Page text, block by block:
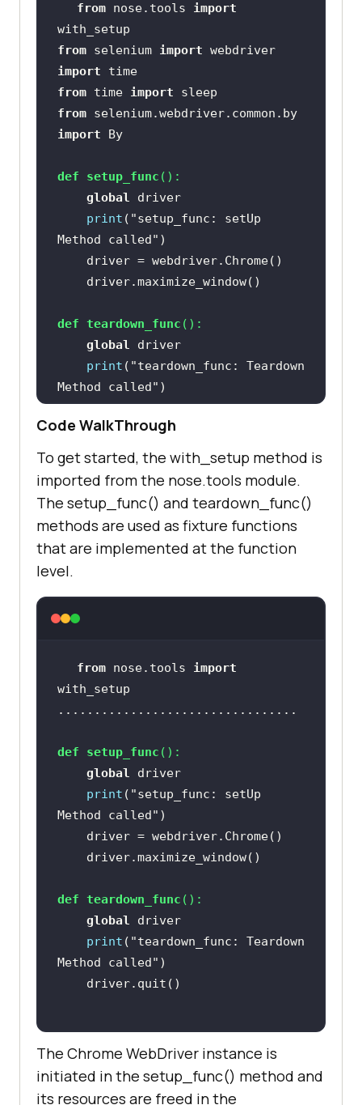
from nose.tools import
from selenium import
webdriver
import
time
from time import
from
selenium.webdriver.common.by
import
By
def setup_func ():
global
driver
print ( "setup_func: setUp
Method called"
def teardown_func ():
global
driver
print ( "teardown_func: Teardown
Method called"
    driver.quit()
@with_setup(setup_func,
teardown_func
global
print("test_1: Initiated" )
driver.get(
' )
    search_text =
put[@name='q']"
# Using Sleep is not a good
programming practice
demonstration purpose
    time.sleep(
    time.sleep(
5
# This test will fail as the
titles will not match
Code WalkThrough
To get started, the with_setup method is
imported from the nose.tools module.
The setup_func() and teardown_func()
methods are used as fixture functions
that are implemented at the function
level.
from nose.tools import
def setup_func ():
global
driver
print ( "setup_func: setUp
Method called"
def teardown_func ():
global
driver
print ( "teardown_func: Teardown
Method called"
The Chrome WebDriver instance is
initiated in the setup_func() method and
its resources are freed in the